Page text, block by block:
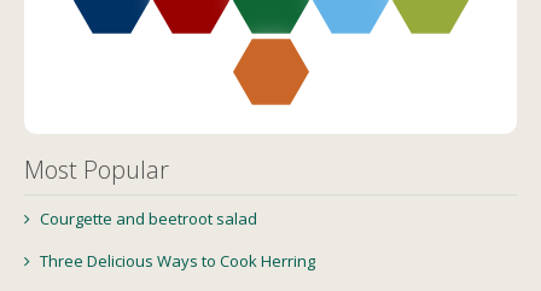
Most Popular
Courgette and beetroot salad
Three Delicious Ways to Cook Herring